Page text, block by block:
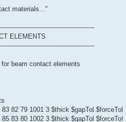
materials..."
ELEMENTS
beam contact elements
82 79 1001 3 $thick $gapTol $forceTol
83 80 1002 3 $thick $gapTol $forceTol